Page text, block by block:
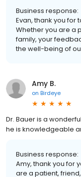
Business response:
Evan, thank you for
Whether you are a
family, your
the well-being of
Amy B.
on Birdeye
Dr. Bauer is a
he is knowledgeable
Business response:
Amy, thank you for
are a patient,